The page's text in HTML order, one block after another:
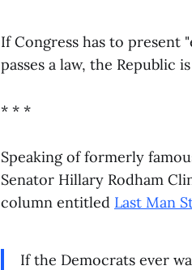
If Congress has to present
passes a law, the Republic
* * *
Speaking of formerly
Senator Hillary Rodham
column entitled Last Man
If the Democrats ever